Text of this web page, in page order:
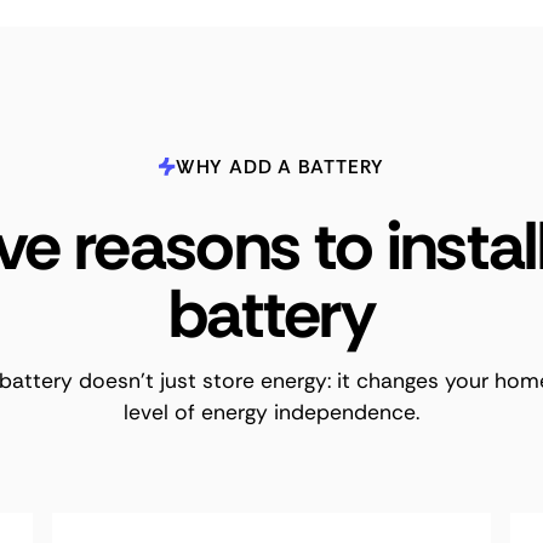
WHY ADD A BATTERY
reasons to
battery
doesn't just store energy: it changes your
level of energy independence.